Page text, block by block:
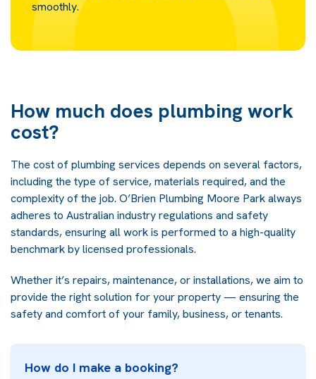
smoothly.
How much does plumbing work
cost?
The cost of plumbing services depends on several factors,
including the type of service, materials required, and the
complexity of the job. O’Brien Plumbing Moore Park always
adheres to Australian industry regulations and safety
standards, ensuring all work is performed to a high-quality
benchmark by licensed professionals.
Whether it’s repairs, maintenance, or installations, we aim to
provide the right solution for your property — ensuring the
safety and comfort of your family, business, or tenants.
How do I make a booking?